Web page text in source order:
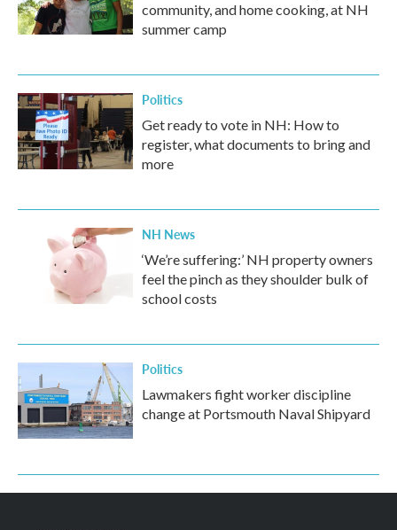
community, and home cooking, at NH
summer camp
Politics
Get ready to vote in NH: How to
register, what documents to bring and
more
NH News
‘We’re suffering:’ NH property owners
feel the pinch as they shoulder bulk of
school costs
Politics
Lawmakers fight worker discipline
change at Portsmouth Naval Shipyard